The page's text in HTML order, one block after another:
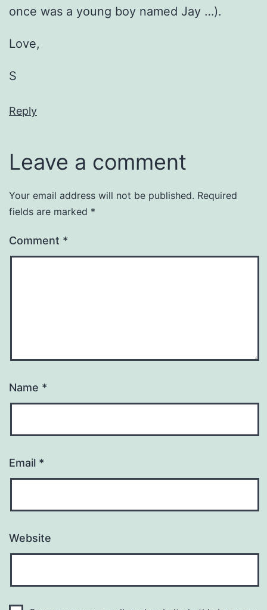
once was a young boy named Jay …).
Love,
S
Reply
Leave a comment
Your email address will not be published. Required
fields are marked *
Comment *
Name *
Email *
Website